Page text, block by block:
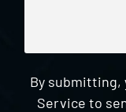
By submitting,
Service to